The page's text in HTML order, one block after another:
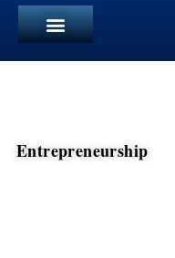
Entrepreneurship